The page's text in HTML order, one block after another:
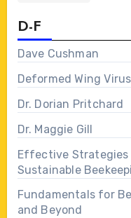
D-F
Dave Cushman
Deformed Wing
Dr. Dorian Pritchard
Dr. Maggie Gill
Effective
Sustainable
Fundamentals for
and Beyond